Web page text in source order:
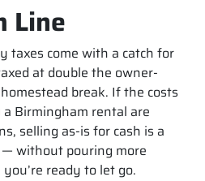
Line
taxes come with a catch for
at double the owner-
break. If the costs
Birmingham rental are
selling as-is for cash is a
without pouring more
ready to let go.